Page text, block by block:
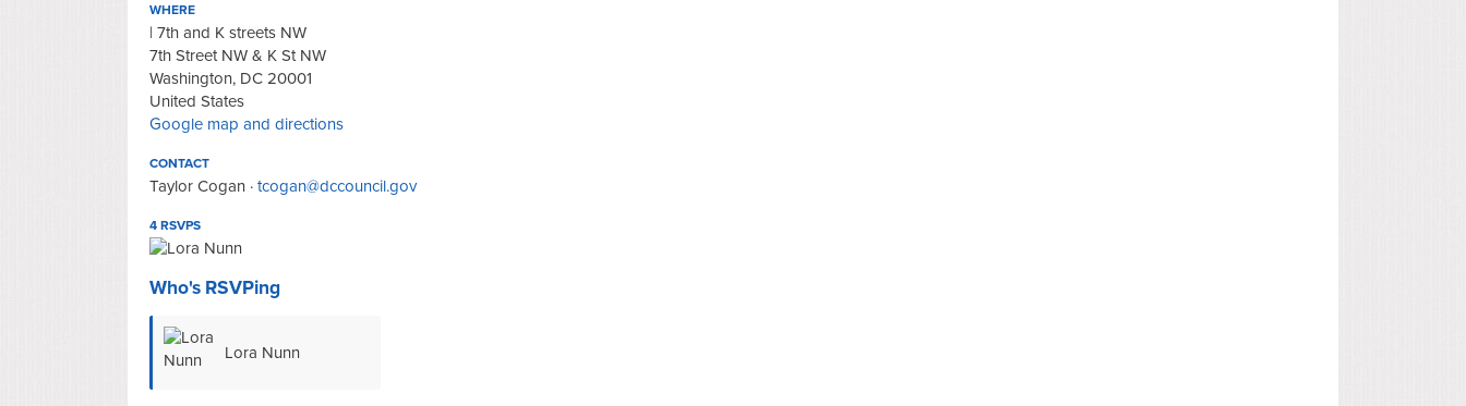
WHERE
| 7th and K streets NW
7th Street NW & K St NW
Washington, DC 20001
United States
Google map and directions
CONTACT
Taylor Cogan · tcogan@dccouncil.gov
4 RSVPS
Who's RSVPing
Lora Nunn